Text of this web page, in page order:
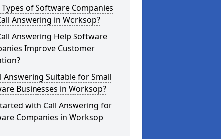
of Software Companies
Answering in Worksop?
Answering Help Software
Improve Customer
Answering Suitable for Small
Businesses in Worksop?
with Call Answering for
Companies in Worksop